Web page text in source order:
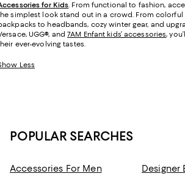
for Kids. From functional to fashion,
simplest look stand out in a crowd. From colorful
to headbands, cozy winter gear, and
UGG®, and7AM Enfant kids’ accessories,
ever-evolving tastes.
Less
POPULAR SEARCHES
Accessories For Men Designer